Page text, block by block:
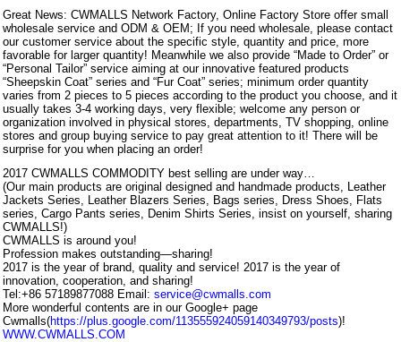
Great News: CWMALLS Network Factory, Online Factory Store offer small
wholesale service and ODM & OEM; If you need wholesale, please contact
our customer service about the specific style, quantity and price, more
favorable for larger quantity! Meanwhile we also provide “Made to Order” or
“Personal Tailor” service aiming at our innovative featured products
“Sheepskin Coat” series and “Fur Coat” series; minimum order quantity
varies from 2 pieces to 5 pieces according to the product you choose, and it
usually takes 3-4 working days, very flexible; welcome any person or
organization involved in physical stores, departments, TV shopping, online
stores and group buying service to pay great attention to it! There will be
surprise for you when placing an order!
2017 CWMALLS COMMODITY best selling are under way…
(Our main products are original designed and handmade products, Leather
Jackets Series, Leather Blazers Series, Bags series, Dress Shoes, Flats
series, Cargo Pants series, Denim Shirts Series, insist on yourself, sharing
CWMALLS!)
CWMALLS is around you!
Profession makes outstanding—sharing!
2017 is the year of brand, quality and service! 2017 is the year of
innovation, cooperation, and sharing!
Tel:+86 57189877088 Email: service@cwmalls.com
More wonderful contents are in our Google+ page
Cwmalls(https://plus.google.com/113555924059140349793/posts)!
WWW.CWMALLS.COM